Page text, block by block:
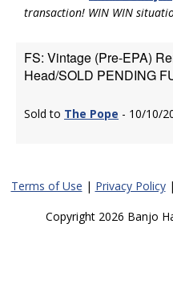
transaction! WIN WIN
FS: Vintage (Pre-EPA)
Head/SOLD PENDING
Sold to The Pope - 10/10/
Terms of Use | Privacy Policy|
Copyright 2026 Banjo